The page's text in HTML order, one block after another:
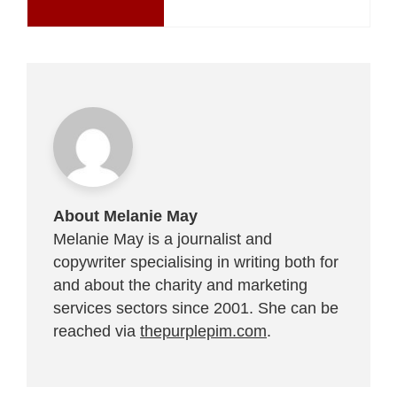
About Melanie May
Melanie May is a journalist and
copywriter specialising in writing both for
and about the charity and marketing
services sectors since 2001. She can be
reached via thepurplepim.com.